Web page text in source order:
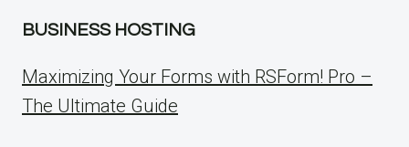
BUSINESS HOSTING
Maximizing Your Forms with RSForm! Pro –
The Ultimate Guide